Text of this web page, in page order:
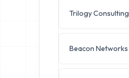
Trilogy Consulting
Beacon Networks